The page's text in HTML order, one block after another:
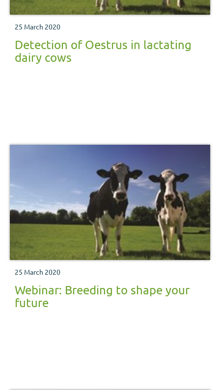
25 March 2020
Detection of Oestrus in lactating
dairy cows
25 March 2020
Webinar: Breeding to shape your
future